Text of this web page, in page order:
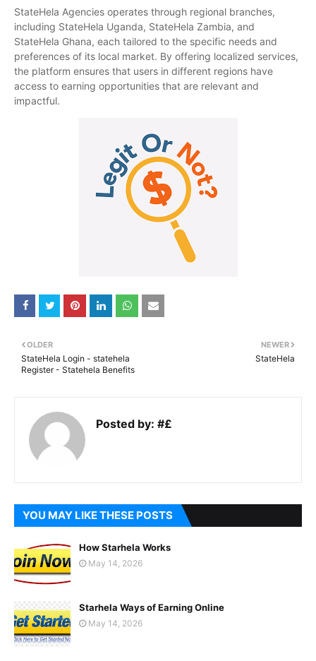
StateHela Agencies operates through regional branches,
including StateHela Uganda, StateHela Zambia, and
StateHela Ghana, each tailored to the specific needs and
preferences of its local market. By offering localized services,
the platform ensures that users in different regions have
access to earning opportunities that are relevant and
impactful.
NEWER
StateHela
OLDER
StateHela Login - statehela
Register - Statehela Benefits
Posted by: #£
YOU MAY LIKE THESE POSTS
How Starhela Works
May 14, 2026
Starhela Ways of Earning Online
May 14, 2026